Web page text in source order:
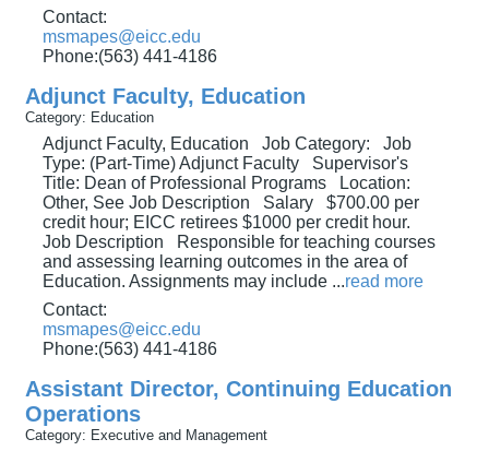
Contact:
msmapes@eicc.edu
Phone:(563) 441-4186
Adjunct Faculty, Education
Category: Education
Adjunct Faculty, Education Job Category: Job
Type: (Part-Time) Adjunct Faculty Supervisor's
Title: Dean of Professional Programs Location:
Other, See Job Description Salary $700.00 per
credit hour; EICC retirees $1000 per credit hour.
Job Description Responsible for teaching courses
and assessing learning outcomes in the area of
Education. Assignments may include ...read more
Contact:
msmapes@eicc.edu
Phone:(563) 441-4186
Assistant Director, Continuing Education
Operations
Category: Executive and Management